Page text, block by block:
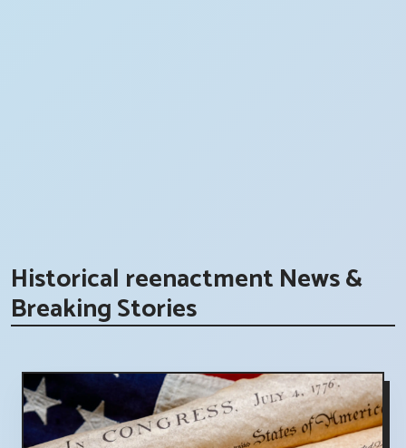
Historical reenactment News &
Breaking Stories